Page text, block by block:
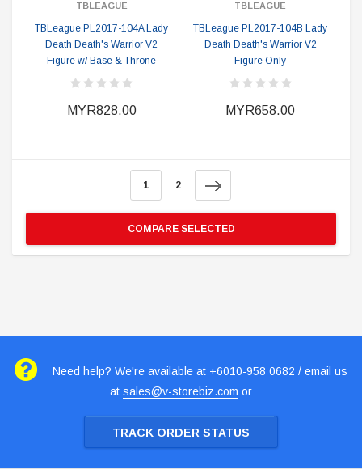
TBLEAGUE
TBLeague PL2017-104A Lady
Death Death's Warrior V2
Figure w/ Base & Throne
MYR828.00
TBLEAGUE
TBLeague PL2017-104B Lady
Death Death's Warrior V2
Figure Only
MYR658.00
1 2
COMPARE SELECTED
Need help? We're available at +6010-958 0682 / email us
at sales@v-storebiz.com or
TRACK ORDER STATUS